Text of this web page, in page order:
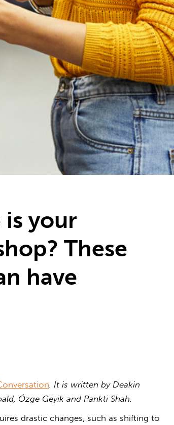
is your
These
have
. It is written by Deakin
Özge Geyik and Pankti Shah.
drastic changes, such as shifting to